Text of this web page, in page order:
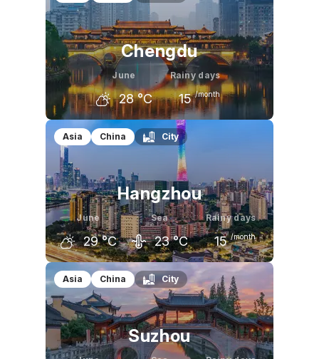
28 °C 31 33 °C
Chengdu
June
28 °C
Rainy days
15 /month
May June
°C
Asia China City
Hangzhou
June
29 °C
Sea
23 °C
Rainy days
15 /month
May
26 °C
June
29 °C
July
33 °C
Asia China City
Suzhou